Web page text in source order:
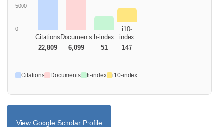
5000
0
Citations
22,809
Documents
6,099
h-index
51
i10-
index
147
Citations Documents h-index i10-index
View Google Scholar Profile